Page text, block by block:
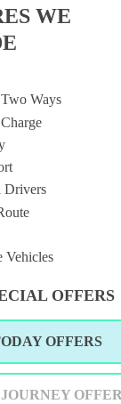
WE
Ways
Drivers
Vehicles
OFFERS
OFFERS